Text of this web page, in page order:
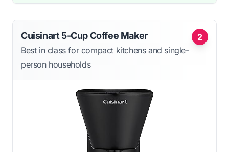
2
Cuisinart 5-Cup Coffee Maker
Best in class for compact kitchens and single-
person households